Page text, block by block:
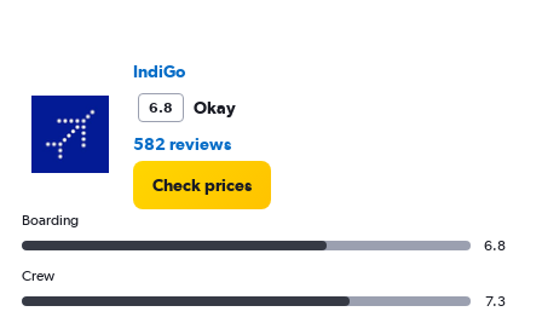
IndiGo
6.8
Okay
582 reviews
Check prices
Boarding
6.8
Crew
7.3